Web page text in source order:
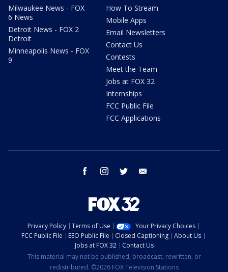
Milwaukee News - FOX
6 News
Detroit News - FOX 2
Detroit
Minneapolis News - FOX
9
How To Stream
Mobile Apps
Email Newsletters
Contact Us
Contests
Meet the Team
Jobs at FOX 32
Internships
FCC Public File
FCC Applications
facebook instagram twitter
Privacy Policy Terms of Use
Your Privacy Choices
FCC Public File
EEO Public File Closed Captioning
About Us
Jobs at FOX 32
Contact Us
This material may not be published, broadcast, rewritten, or
redistributed. ©2026 FOX Television Stations